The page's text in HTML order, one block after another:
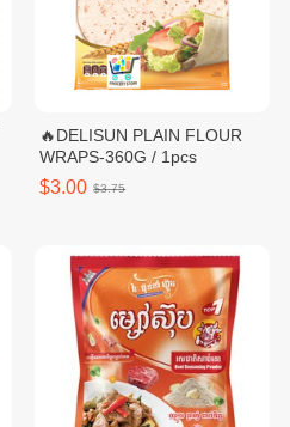
🔥DELISUN PLAIN FLOUR
WRAPS-360G / 1pcs
$3.00 $3.75